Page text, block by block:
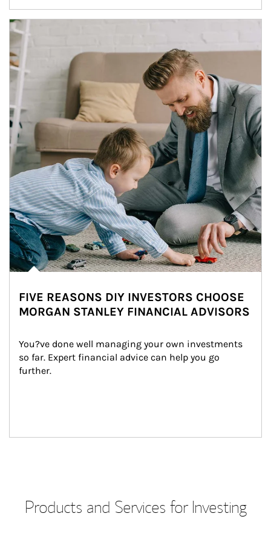
Article Image
FIVE REASONS DIY INVESTORS CHOOSE
MORGAN STANLEY FINANCIAL ADVISORS
You?ve done well managing your own investments
so far. Expert financial advice can help you go
further.
Products and Services for Investing